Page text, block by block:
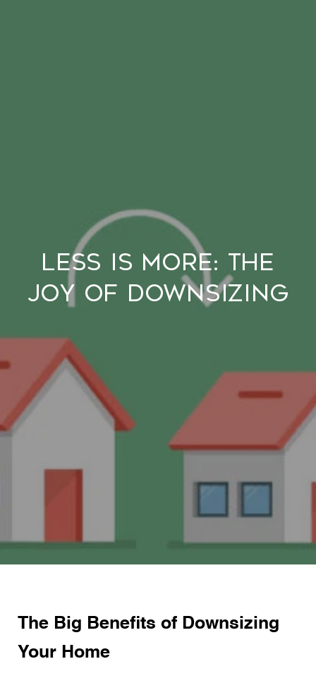
Less is More: The
Joy of Downsizing
The Big Benefits of Downsizing
Your Home